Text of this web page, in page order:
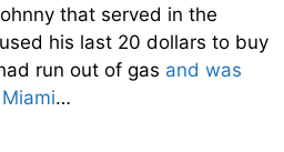
that served in the
his last 20 dollars to buy
run out of gas and was
…